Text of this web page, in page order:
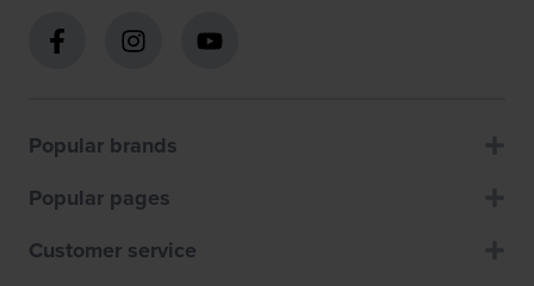
Popular brands
Popular pages
Customer service